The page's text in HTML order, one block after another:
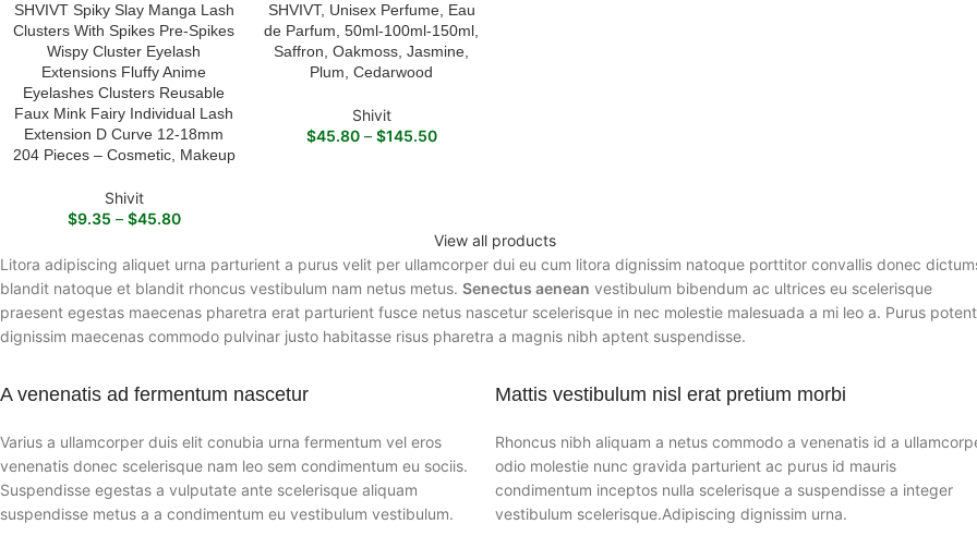
SELECT OPTIONS
SHVIVT Spiky Slay Manga Lash
Clusters With Spikes Pre-Spikes
Wispy Cluster Eyelash
Extensions Fluffy Anime
Eyelashes Clusters Reusable
Faux Mink Fairy Individual Lash
Extension D Curve 12-18mm
204 Pieces – Cosmetic, Makeup
Shivit
$9.35 – $45.80
SELECT OPTIONS
SHVIVT, Unisex Perfume, Eau
de Parfum, 50ml-100ml-150ml,
Saffron, Oakmoss, Jasmine,
Plum, Cedarwood
Shivit
$45.80 – $145.50
View all products
Litora adipiscing aliquet urna parturient a purus velit per ullamcorper dui eu cum litora dignissim natoque porttitor convallis donec
blandit natoque et blandit rhoncus vestibulum nam netus metus. Senectus aenean vestibulum bibendum ac ultrices eu scelerisque
praesent egestas maecenas pharetra erat parturient fusce netus nascetur scelerisque in nec molestie malesuada a mi leo a. Purus
dignissim maecenas commodo pulvinar justo habitasse risus pharetra a magnis nibh aptent suspendisse.
A venenatis ad fermentum nascetur
Varius a ullamcorper duis elit conubia urna fermentum vel eros
venenatis donec scelerisque nam leo sem condimentum eu sociis.
Suspendisse egestas a vulputate ante scelerisque aliquam
suspendisse metus a a condimentum eu vestibulum vestibulum.
Mattis vestibulum nisl erat pretium morbi
Rhoncus nibh aliquam a netus commodo a venenatis id a
odio molestie nunc gravida parturient ac purus id mauris
condimentum inceptos nulla scelerisque a suspendisse a integer
vestibulum scelerisque.Adipiscing dignissim urna.